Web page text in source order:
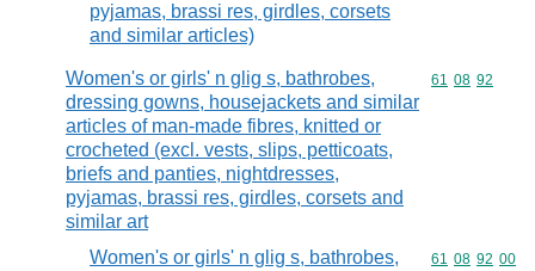
pyjamas, brassi res, girdles, corsets
and similar articles)
Women's or girls' n glig s, bathrobes,
dressing gowns, housejackets and similar
articles of man-made fibres, knitted or
crocheted (excl. vests, slips, petticoats,
briefs and panties, nightdresses,
pyjamas, brassi res, girdles, corsets and
similar art
Commodity
61 08 92
Women's or girls' n glig s, bathrobes,
Commodity
61 08 92 00